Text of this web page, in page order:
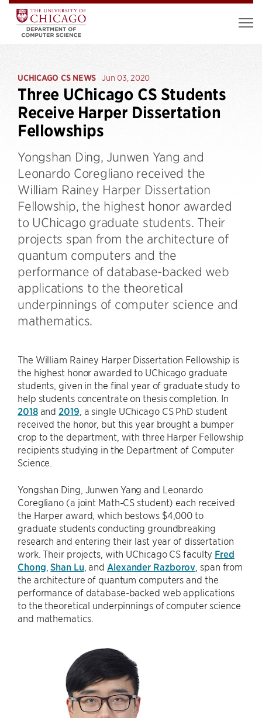
UCHICAGO CS NEWS Jun 03, 2020
Three UChicago CS Students
Receive Harper Dissertation
Fellowships
Yongshan Ding, Junwen Yang and
Leonardo Coregliano received the
William Rainey Harper Dissertation
Fellowship, the highest honor awarded
to UChicago graduate students. Their
projects span from the architecture of
quantum computers and the
performance of database-backed web
applications to the theoretical
underpinnings of computer science and
mathematics.
The William Rainey Harper Dissertation Fellowship is
the highest honor awarded to UChicago graduate
students, given in the final year of graduate study to
help students concentrate on thesis completion. In
2018and 2019 , a single UChicago CS PhD student
received the honor, but this year brought a bumper
crop to the department, with three Harper Fellowship
recipients studying in the Department of Computer
Science.
Yongshan Ding, Junwen Yang and Leonardo
Coregliano (a joint Math-CS student) each received
the Harper award, which bestows $4,000 to
graduate students conducting groundbreaking
research and entering their last year of dissertation
work. Their projects, with UChicago CS faculty Fred
Chong ,Shan Lu , and Alexander Razborov , span from
the architecture of quantum computers and the
performance of database-backed web applications
to the theoretical underpinnings of computer science
and mathematics.